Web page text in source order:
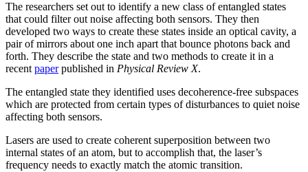
The researchers set out to identify a new class of entangled states
that could filter out noise affecting both sensors. They then
developed two ways to create these states inside an optical cavity, a
pair of mirrors about one inch apart that bounce photons back and
forth. They describe the state and two methods to create it in a
recent paperpublished in Physical Review X.
The entangled state they identified uses decoherence-free subspaces
which are protected from certain types of disturbances to quiet noise
affecting both sensors.
Lasers are used to create coherent superposition between two
internal states of an atom, but to accomplish that, the laser’s
frequency needs to exactly match the atomic transition.